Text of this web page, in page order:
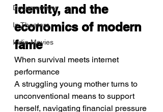
Documentary
In Theaters
Indie Movies
identity, and the
economics of modern
fame
When survival meets internet
performance
A struggling young mother turns to
unconventional means to support
herself, navigating financial pressure